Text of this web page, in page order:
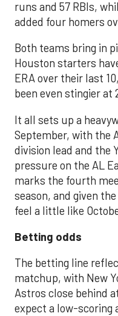
runs and 57 RBIs,
added four homers
Both teams bring in
Houston starters
ERA over their last
been even stingier at
It all sets up a
September, with the
division lead and the
pressure on the AL
marks the fourth
season, and given
feel a little like
Betting odds
The betting line
matchup, with New
Astros close behind
expect a low-